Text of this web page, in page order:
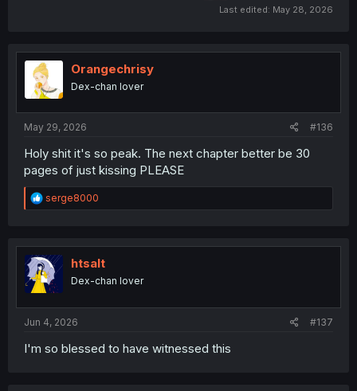
Last edited: May 28, 2026
Orangechrisy
Dex-chan lover
May 29, 2026 #136
Holy shit it's so peak. The next chapter better be 30
pages of just kissing PLEASE
R
e
t
i
o
n
serge8000
htsalt
Dex-chan lover
Jun 4, 2026 #137
I'm so blessed to have witnessed this